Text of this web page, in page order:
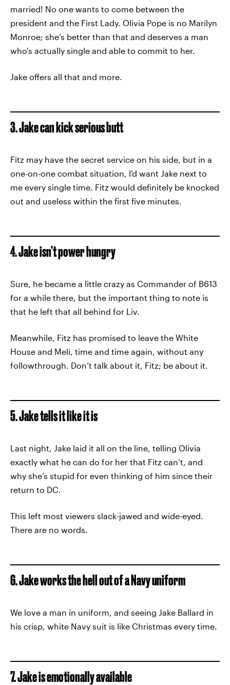
married! No one wants to come between the
president and the First Lady. Olivia Pope is no Marilyn
Monroe; she’s better than that and deserves a man
who's actually single and able to commit to her.
Jake offers all that and more.
3. Jake can kick serious butt
Fitz may have the secret service on his side, but in a
one-on-one combat situation, I’d want Jake next to
me every single time. Fitz would definitely be knocked
out and useless within the first five minutes.
4. Jake isn’t power hungry
Sure, he became a little crazy as Commander of B613
for a while there, but the important thing to note is
that he left that all behind for Liv.
Meanwhile, Fitz has promised to leave the White
House and Meli, time and time again, without any
followthrough. Don’t talk about it, Fitz; be about it.
5. Jake tells it like it is
Last night, Jake laid it all on the line, telling Olivia
exactly what he can do for her that Fitz can’t, and
why she’s stupid for even thinking of him since their
return to DC.
This left most viewers slack-jawed and wide-eyed.
There are no words.
6. Jake works the hell out of a Navy uniform
We love a man in uniform, and seeing Jake Ballard in
his crisp, white Navy suit is like Christmas every time.
7. Jake is emotionally available